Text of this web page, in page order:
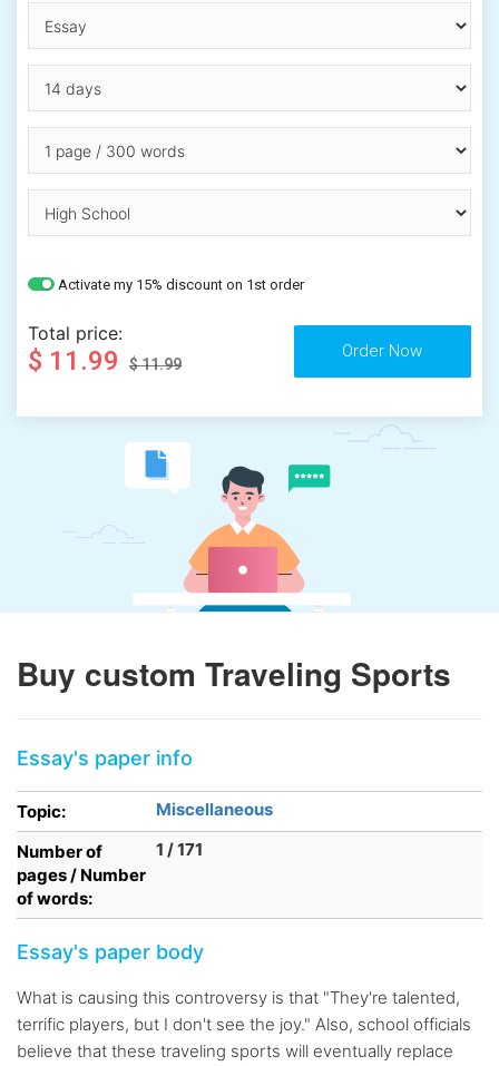
Activate my 15% discount on 1st order
Total price:
$ 11.99 $ 11.99
Buy custom Traveling Sports
Essay's paper info
Topic:
Miscellaneous
Number of
pages / Number
of words:
1 / 171
Essay's paper body
What is causing this controversy is that "They're talented,
terrific players, but I don't see the joy." Also, school officials
believe that these traveling sports will eventually replace